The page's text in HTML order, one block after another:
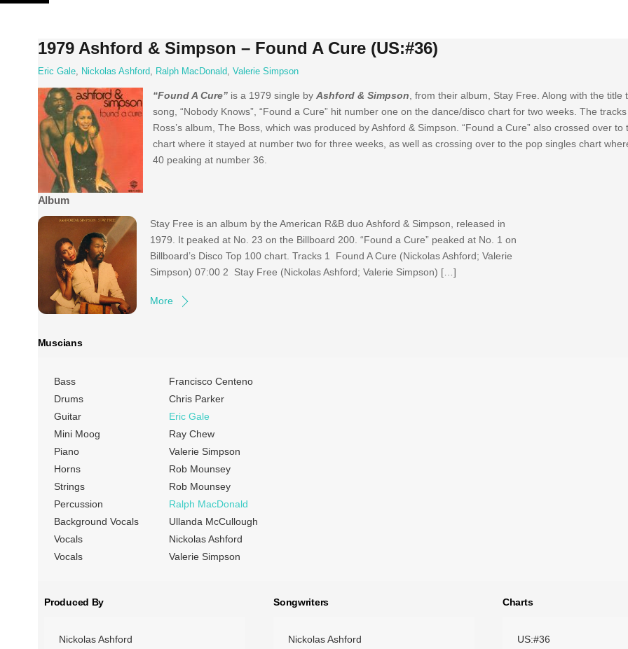
Skip
1979 Ashford & Simpson – Found A Cure (US:#36)
Eric Gale, Nickolas Ashford, Ralph MacDonald, Valerie Simpson
“Found A Cure”is a 1979 single by Ashford & Simpson , from their album, Stay Free. Along with the title
song, “Nobody Knows”, “Found a Cure” hit number one on the dance/disco chart for two weeks. The
Ross’s album, The Boss, which was produced by Ashford & Simpson. “Found a Cure” also crossed over to
chart where it stayed at number two for three weeks, as well as crossing over to the pop singles chart
40 peaking at number 36.
Album
Stay Free is an album by the American R&B duo Ashford & Simpson, released in
1979. It peaked at No. 23 on the Billboard 200. “Found a Cure” peaked at No. 1 on
Billboard’s Disco Top 100 chart. Tracks 1 Found A Cure (Nickolas Ashford; Valerie
Simpson) 07:00 2 Stay Free (Nickolas Ashford; Valerie Simpson) […]
More
Muscians
Bass
Francisco Centeno
Drums
Chris Parker
Guitar
Eric Gale
Mini Moog
Ray Chew
Piano
Valerie Simpson
Horns
Rob Mounsey
Strings
Rob Mounsey
Percussion
Ralph MacDonald
Background Vocals
Ullanda McCullough
Vocals
Nickolas Ashford
Vocals
Valerie Simpson
Produced By
Nickolas Ashford
Songwriters
Nickolas Ashford
Charts
US:#36